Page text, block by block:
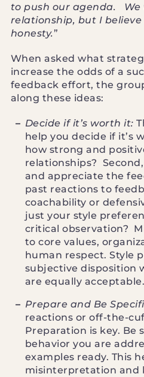
to push our agenda. We
relationship, but I
honesty.”
When asked what
increase the odds of a
feedback effort, the
along these ideas:
Decide if it’s worth it:
help you decide if it’s
how strong and
relationships?
and appreciate the
past reactions to
coachability or
just your style
critical observation?
to core values,
human respect. Style
subjective disposition
are equally acceptable.
Prepare and Be
reactions or off-the-
Preparation is key. Be
behavior you are
examples ready. This
misinterpretation and